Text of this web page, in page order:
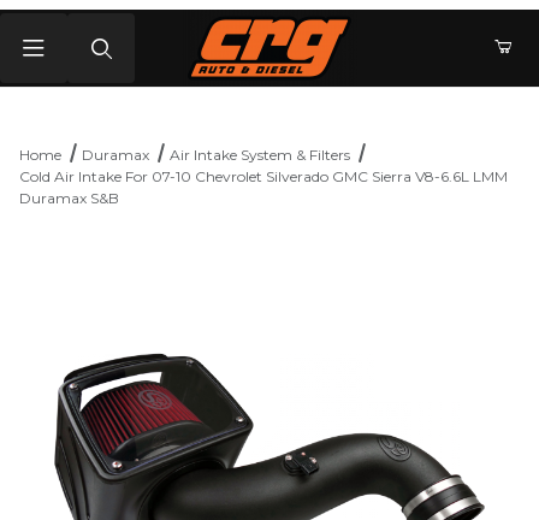
Home Duramax
Air Intake System & Filters
Cold Air Intake For 07-10 Chevrolet Silverado GMC Sierra V8-6.6L LMM
Duramax S&B